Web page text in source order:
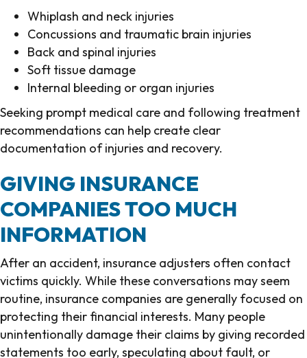
Whiplash and neck injuries
Concussions and traumatic brain injuries
Back and spinal injuries
Soft tissue damage
Internal bleeding or organ injuries
Seeking prompt medical care and following treatment
recommendations can help create clear
documentation of injuries and recovery.
GIVING INSURANCE
COMPANIES TOO MUCH
INFORMATION
After an accident, insurance adjusters often contact
victims quickly. While these conversations may seem
routine, insurance companies are generally focused on
protecting their financial interests. Many people
unintentionally damage their claims by giving recorded
statements too early, speculating about fault, or